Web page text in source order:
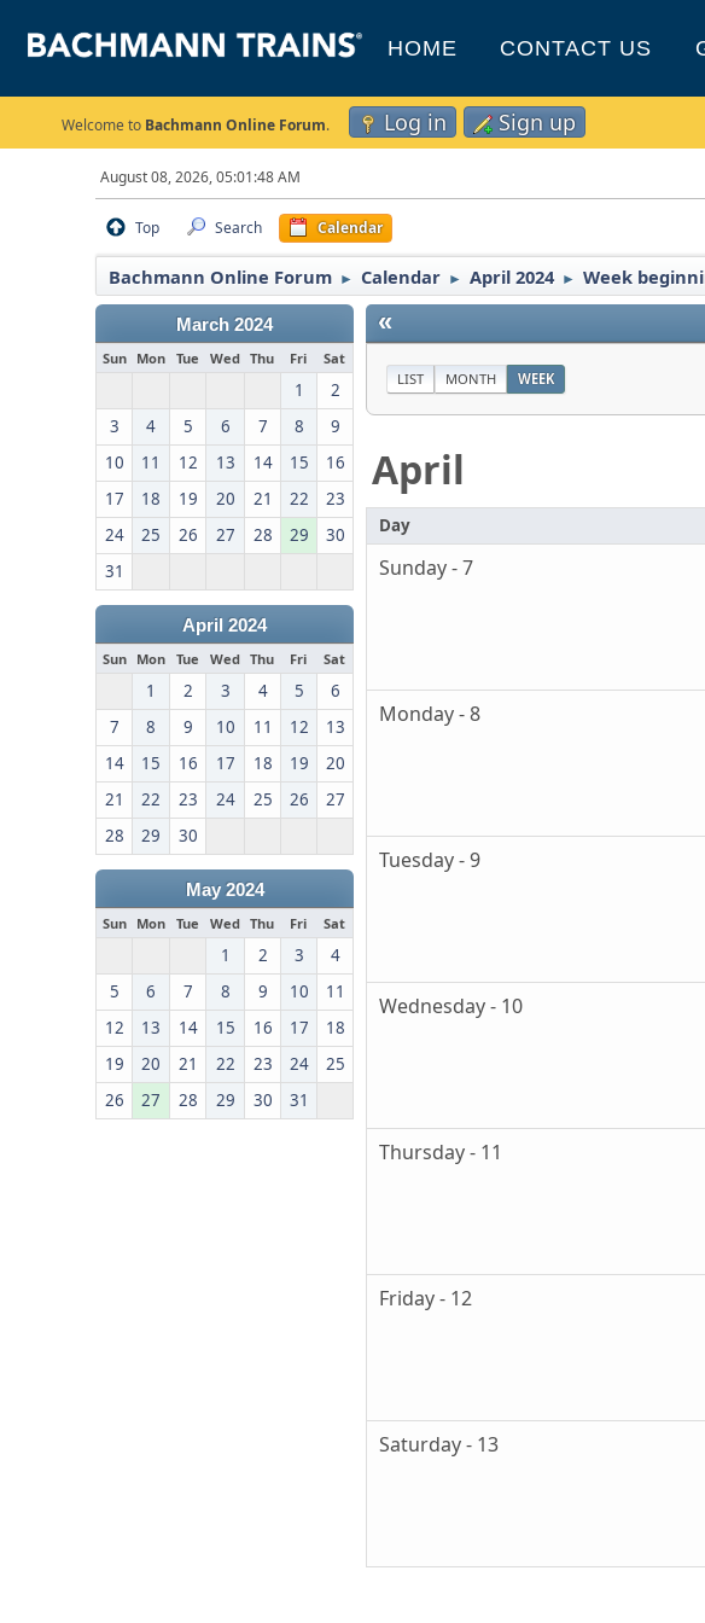
HOME CONTACT US
Welcome to Bachmann Online Forum. Log in Sign up
August 08, 2026, 05:01:48 AM
Top Search Calendar
Bachmann Online Forum ► Calendar ► April 2024 ► Week
March 2024
Sun Mon Tue Wed Thu Fri Sat
1
2
3
4 5 6 7 8
9
10
11 12 13 14 15
16
17
18 19 20 21 22
23
24
25 26 27 28 29
30
31
April 2024
Sun Mon Tue Wed Thu Fri Sat
1 2 3 4 5
6
7
8 9 10 11 12
13
14
15 16 17 18 19
20
21
22 23 24 25 26
27
28
29 30
May 2024
Sun Mon Tue Wed Thu Fri Sat
1 2 3
4
5
6 7 8 9 10
11
12
13 14 15 16 17
18
19
20 21 22 23 24
25
26
27 28 29 30 31
«
LIST MONTH WEEK
April
Day
Sunday - 7
Monday - 8
Tuesday - 9
Wednesday - 10
Thursday - 11
Friday - 12
Saturday - 13